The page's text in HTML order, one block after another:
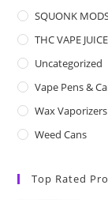
SQUONK
THC VAPE JUICE
Uncategorized
Vape Pens &
Wax Vaporizers
Weed Cans
Top Rated